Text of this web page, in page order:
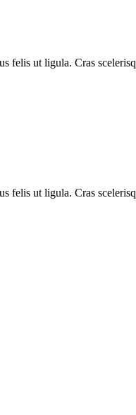
felis ut ligula. Cras
felis ut ligula. Cras